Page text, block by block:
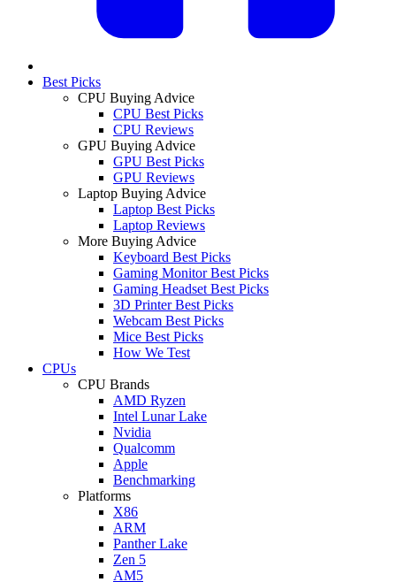
Best Picks
CPU Buying Advice
CPU Best Picks
CPU Reviews
GPU Buying Advice
GPU Best Picks
GPU Reviews
Laptop Buying Advice
Laptop Best Picks
Laptop Reviews
More Buying Advice
Keyboard Best Picks
Gaming Monitor Best Picks
Gaming Headset Best Picks
3D Printer Best Picks
Webcam Best Picks
Mice Best Picks
How We Test
CPUs
CPU Brands
AMD Ryzen
Intel Lunar Lake
Nvidia
Qualcomm
Apple
Benchmarking
Platforms
X86
ARM
Panther Lake
Zen 5
AM5